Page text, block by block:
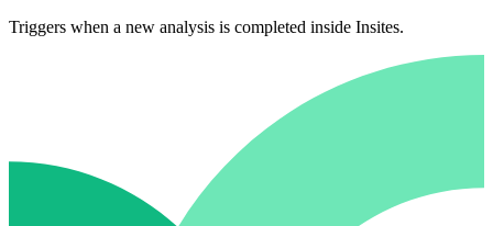
Triggers when a new analysis is completed inside Insites.